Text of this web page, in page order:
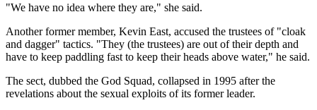
"We have no idea where they are," she said.
Another former member, Kevin East, accused the trustees of "cloak
and dagger" tactics. "They (the trustees) are out of their depth and
have to keep paddling fast to keep their heads above water," he said.
The sect, dubbed the God Squad, collapsed in 1995 after the
revelations about the sexual exploits of its former leader.